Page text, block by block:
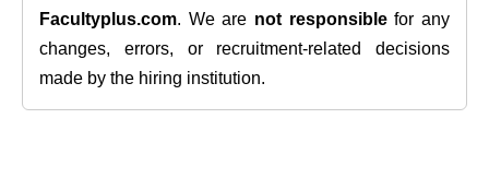
Facultyplus.com. We are not responsiblefor any
changes, errors, or recruitment-related decisions
made by the hiring institution.